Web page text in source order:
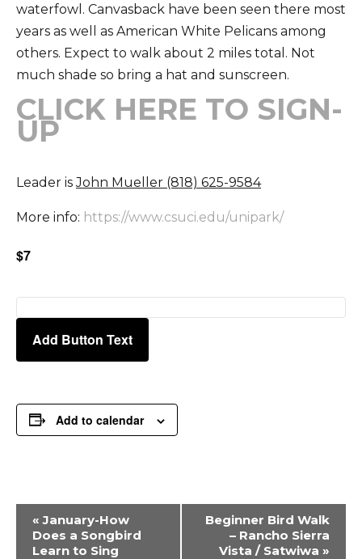
waterfowl. Canvasback have been seen there most
years as well as American White Pelicans among
others. Expect to walk about 2 miles total. Not
much shade so bring a hat and sunscreen.
CLICK HERE TO SIGN-
UP
Leader isJohn Mueller (818) 625-9584
More info: https://www.csuci.edu/unipark/
$7
Add Button Text
Add to calendar
Event
Navigation
« January-How
Does a Songbird
Learn to Sing
Beginner Bird Walk
– Rancho Sierra
Vista / Satwiwa »